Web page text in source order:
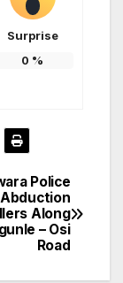
Surprise
0 %
Police
Along
– Osi
Road